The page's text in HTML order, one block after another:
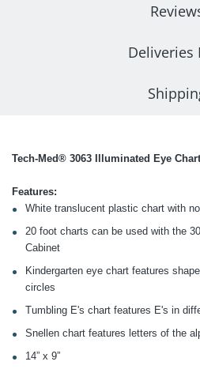
Deliveries
Tech-Med® 3063 Illuminated Eye
Features:
White translucent plastic chart with
20 foot charts can be used with the
Cabinet
Kindergarten eye chart features
circles
Tumbling E's chart features E's in
Snellen chart features letters of the
14” x 9”